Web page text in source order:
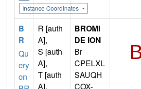
Instance Coordinates
B
R
Qu
ery
on
R [auth
A],
S [auth
A],
T [auth
A],
BROMI
DE ION
Br
CPELXL
SAUQH
COX-